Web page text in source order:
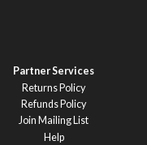
Partner Services
Returns Policy
Refunds Policy
Join Mailing List
Help